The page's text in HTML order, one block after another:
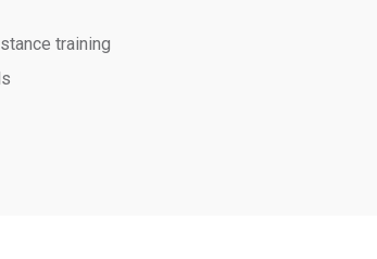
training